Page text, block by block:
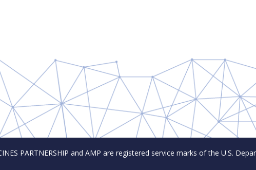
PARTNERSHIP and AMP are registered service marks of the U.S.